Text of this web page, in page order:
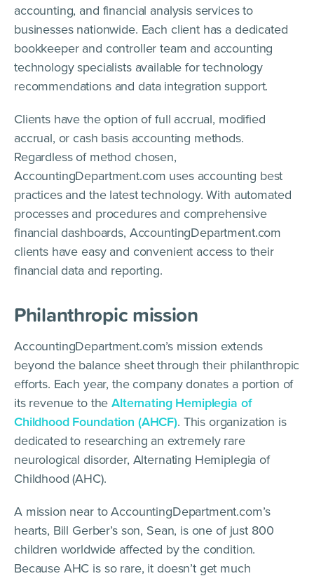
accounting, and financial analysis services to
businesses nationwide. Each client has a dedicated
bookkeeper and controller team and accounting
technology specialists available for technology
recommendations and data integration support.
Clients have the option of full accrual, modified
accrual, or cash basis accounting methods.
Regardless of method chosen,
AccountingDepartment.com uses accounting best
practices and the latest technology. With automated
processes and procedures and comprehensive
financial dashboards, AccountingDepartment.com
clients have easy and convenient access to their
financial data and reporting.
Philanthropic mission
AccountingDepartment.com’s mission extends
beyond the balance sheet through their philanthropic
efforts. Each year, the company donates a portion of
its revenue to theAlternating Hemiplegia of
Childhood Foundation (AHCF). This organization is
dedicated to researching an extremely rare
neurological disorder, Alternating Hemiplegia of
Childhood (AHC).
A mission near to AccountingDepartment.com’s
hearts, Bill Gerber’s son, Sean, is one of just 800
children worldwide affected by the condition.
Because AHC is so rare, it doesn’t get much